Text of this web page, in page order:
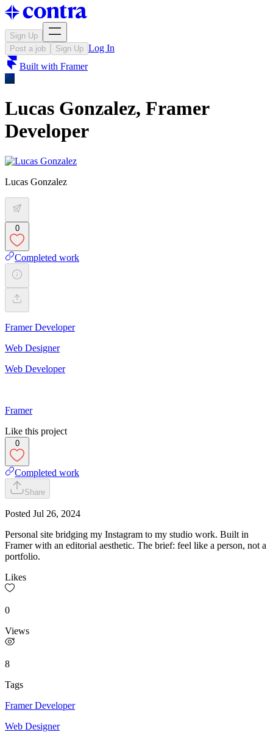
Sign Up
Post a job
Sign Up Log In
Built with Framer
Lucas Gonzalez, Framer
Developer
Lucas Gonzalez
0
Completed work
Framer Developer
Web Designer
Web Developer
Framer
Like this project
0
Completed work
Share
Posted Jul 26, 2024
Personal site bridging my Instagram to my studio work. Built in
Framer with an editorial aesthetic. The brief: feel like a person, not a
portfolio.
Likes
0
Views
8
Tags
Framer Developer
Web Designer